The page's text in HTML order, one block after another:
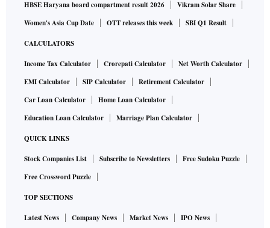
HBSE Haryana board compartment result 2026
Vikram Solar Share
Women's Asia Cup Date
OTT releases this week SBI Q1 Result
CALCULATORS
Income Tax Calculator Crorepati Calculator
Net Worth Calculator
EMI Calculator
SIP Calculator
Retirement Calculator
Car Loan Calculator
Home Loan Calculator
Education Loan Calculator
Marriage Plan Calculator
QUICK LINKS
Stock Companies List Subscribe to Newsletters
Free Sudoku Puzzle
Free Crossword Puzzle
TOP SECTIONS
Latest News Company News Market News
IPO News